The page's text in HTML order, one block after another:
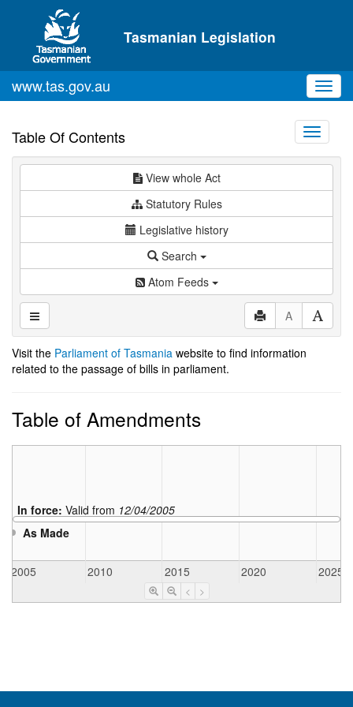
Skip to main content
Tasmanian Legislation
www.tas.gov.au
Table Of Contents
Toggle
View whole Act
Statutory Rules
Legislative history
Search
Atom Feeds
A
Visit the Parliament of Tasmania website to find information
related to the passage of bills in parliament.
Table of Amendments
As Made
In force: Valid from 12/04/2005
2005 2010 2015 2020 2025
< >